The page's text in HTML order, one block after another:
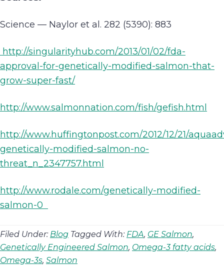
Science — Naylor et al. 282 (5390): 883
http://singularityhub.com/2013/01/02/fda-
approval-for-genetically-modified-salmon-that-
grow-super-fast/
http://www.salmonnation.com/fish/gefish.html
http://www.huffingtonpost.com/2012/12/21/
genetically-modified-salmon-no-
threat_n_2347757.html
http://www.rodale.com/genetically-modified-
salmon-0
Filed Under: Blog Tagged With: FDA, GE Salmon,
Genetically Engineered Salmon, Omega-3 fatty acids,
Omega-3s, Salmon